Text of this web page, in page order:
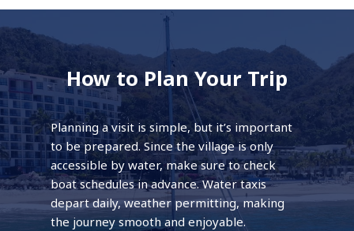
How to Plan Your Trip
Planning a visit is simple, but it’s important
to be prepared. Since the village is only
accessible by water, make sure to check
boat schedules in advance. Water taxis
depart daily, weather permitting, making
the journey smooth and enjoyable.